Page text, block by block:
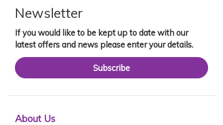
Newsletter
If you would like to be kept up to date with our
latest offers and news please enter your details.
Subscribe
About Us